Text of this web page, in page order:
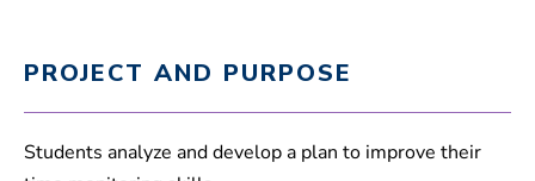
PROJECT AND PURPOSE
Students analyze and develop a plan to improve their